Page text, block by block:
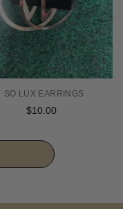
SO LUX EARRINGS
Regular
$10.00